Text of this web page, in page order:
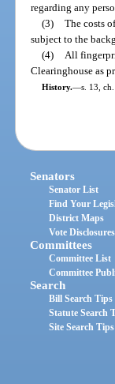
regarding any
(3) The costs
subject to the
(4)
All
Clearinghouse as
History.—s. 13,
Senators
Senator List
Find Your
District Maps
Vote Disclosures
Committees
Committee List
Committee
Search
Bill Search Tips
Statute Search
Site Search Tips